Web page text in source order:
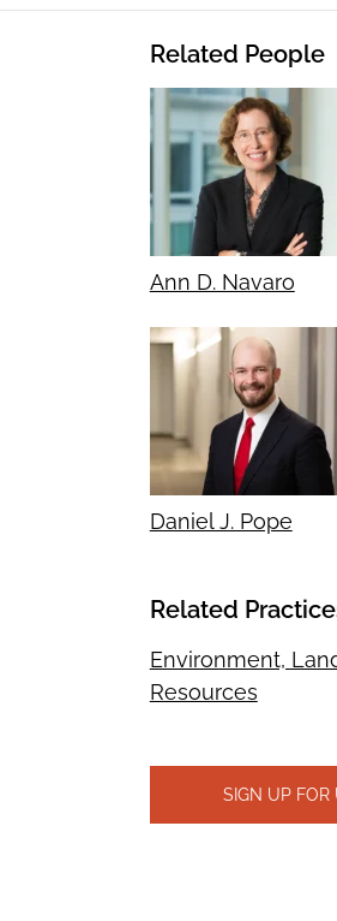
Related People
Ann D. Navaro
Daniel J. Pope
Related
Environment,
Resources
SIGN UP FOR